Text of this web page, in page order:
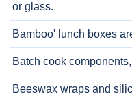
or glass.
Bamboo' lunch boxes
Batch cook
Beeswax wraps and